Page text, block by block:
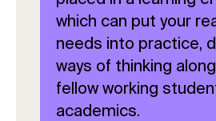
which can put your
needs into practice,
ways of thinking
fellow working
academics.